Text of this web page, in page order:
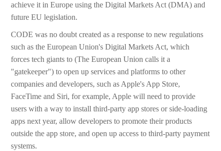
achieve it in Europe using the Digital Markets Act (DMA) and
future EU legislation.
CODE was no doubt created as a response to new regulations
such as the European Union's Digital Markets Act, which
forces tech giants to (The European Union calls it a
"gatekeeper") to open up services and platforms to other
companies and developers, such as Apple's App Store,
FaceTime and Siri, for example, Apple will need to provide
users with a way to install third-party app stores or side-loading
apps next year, allow developers to promote their products
outside the app store, and open up access to third-party payment
systems.